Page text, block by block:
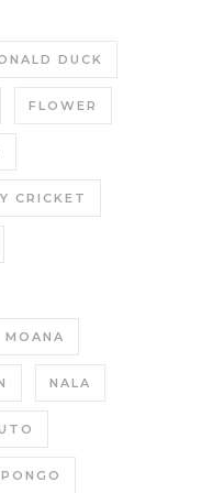
DUCK
FLOWER
CRICKET
MOANA
NALA
PONGO